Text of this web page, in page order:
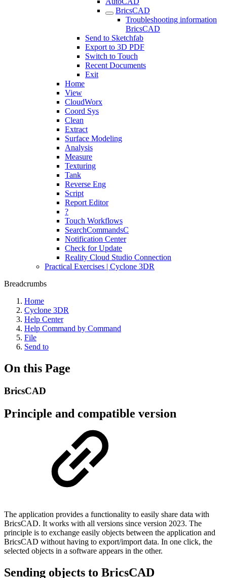
BricsCAD
Troubleshooting information
BricsCAD
Send to Sketchfab
Export to 3D PDF
Switch to Touch
Recent Documents
Exit
Home
View
CloudWorx
Coord Sys
Clean
Extract
Surface Modeling
Analysis
Measure
Texturing
Tank
Reverse Eng
Script
Report Editor
?
Touch Workflows
SearchCommandsC
Notification Center
Check for Update
Reality Cloud Studio Connection
Practical Exercises | Cyclone 3DR
Breadcrumbs
Home
Cyclone 3DR
Help Center
Help Command by Command
File
Send to
On this Page
BricsCAD
Principle and compatible version
The application provides a functionality to easily share data with
BricsCAD. It works with all versions since version 2023. The
principle is to exchange easily objects between the application and
BricsCAD without having to export/import data. In one click, the
selected objects in a software appears in the other.
Sending objects to BricsCAD